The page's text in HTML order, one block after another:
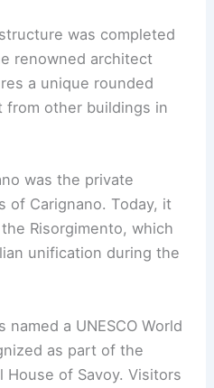
was completed
renowned architect
a unique rounded
other buildings in
was the private
of Carignano. Today, it
Risorgimento, which
unification during the
named a UNESCO World
as part of the
House of Savoy. Visitors